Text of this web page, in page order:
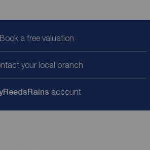
Book a free valuation
your local branch
ReedsRains account